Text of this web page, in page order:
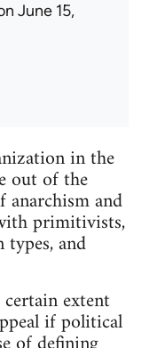
June 15,
in the
out of the
anarchism and
primitivists,
and
extent
if political